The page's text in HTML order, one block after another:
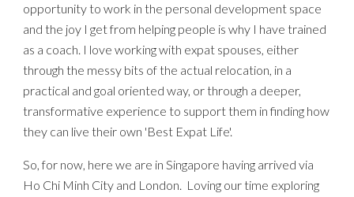
opportunity to work in the personal development space
and the joy I get from helping people is why I havetrained
as a coach. I love working with expat spouses, either
through the messy bits of the actual relocation, in a
practical and goal oriented way, or through a deeper,
transformative experience to support them in finding how
they can live their own 'Best Expat Life'.
So, for now, here we are in Singapore having arrived via
Ho Chi Minh City and London. Loving our time exploring